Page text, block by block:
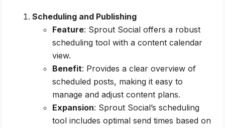
Scheduling and Publishing
Feature: Sprout Social offers a robust
scheduling tool with a content calendar
view.
Benefit: Provides a clear overview of
scheduled posts, making it easy to
manage and adjust content plans.
Expansion: Sprout Social’s scheduling
tool includes optimal send times based on